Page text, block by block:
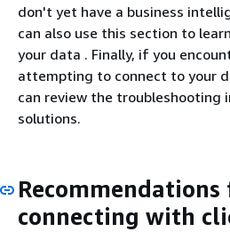
don't yet have a business
can also use this section to
your data . Finally, if you
attempting to connect to your
can review the
solutions.
Recommendations
connecting with